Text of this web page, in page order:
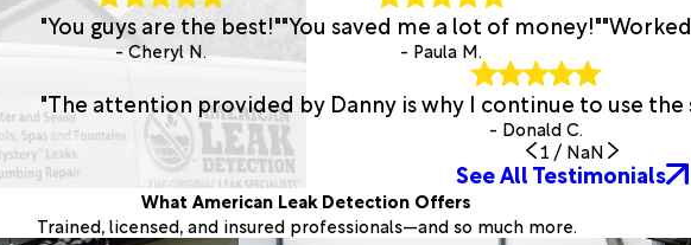
"You guys are the best!"
- Cheryl N.
"You saved me a lot of money!"
- Paula M.
"The attention provided by Danny is why I continue to use
- Donald C.
1 / NaN
See All Testimonials
What American Leak Detection Offers
Trained, licensed, and insured professionals—and so much more.